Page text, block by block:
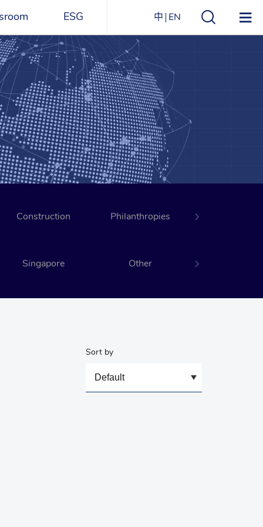
Structure
Directory
ESG
ESG Overview
Environmental
Social
Governance
Award Recognitions
中 EN
Construction Philanthropies
Singapore Other
Sort by